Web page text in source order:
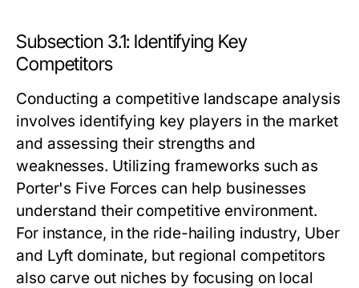
Subsection 3.1: Identifying Key
Competitors
Conducting a competitive landscape analysis
involves identifying key players in the market
and assessing their strengths and
weaknesses. Utilizing frameworks such as
Porter's Five Forces can help businesses
understand their competitive environment.
For instance, in the ride-hailing industry, Uber
and Lyft dominate, but regional competitors
also carve out niches by focusing on local